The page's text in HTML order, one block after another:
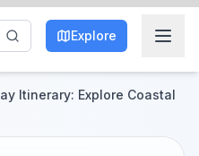
Explore
Itinerary: Explore Coastal